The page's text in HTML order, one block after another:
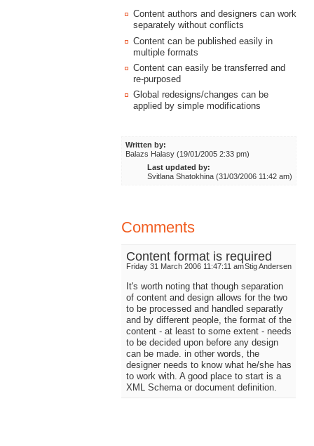
Content authors and designers can work
separately without conflicts
Content can be published easily in
multiple formats
Content can easily be transferred and
re-purposed
Global redesigns/changes can be
applied by simple modifications
Written by:
Balazs Halasy (19/01/2005 2:33 pm)
Last updated by:
Svitlana Shatokhina (31/03/2006 11:42 am)
Comments
Content format is required
Friday 31 March 2006 11:47:11 amStig Andersen
It's worth noting that though separation
of content and design allows for the two
to be processed and handled separatly
and by different people, the format of the
content - at least to some extent - needs
to be decided upon before any design
can be made. in other words, the
designer needs to know what he/she has
to work with. A good place to start is a
XML Schema or document definition.